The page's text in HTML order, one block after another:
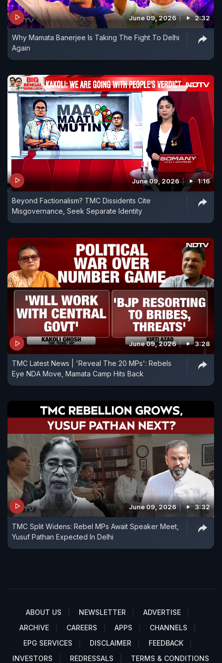
June 09, 2026 2:32
Why Mamata Banerjee Is Taking The Fight To Delhi
Again
June 09, 2026 1:16
Beyond Factionalism? TMC Dissidents Cite
Misgovernance, Seek Separate Identity
June 09, 2026 3:28
TMC Latest News | 'Reveal The 20 MPs': Rebels
Eye NDA Move, Mamata Camp Hits Back
June 09, 2026 3:32
TMC Split Widens: Rebel MPs Await Speaker Meet,
Yusuf Pathan Expected In Delhi
ABOUT US NEWSLETTER
ADVERTISE
ARCHIVE
CAREERS APPS
CHANNELS
EPG SERVICES
DISCLAIMER
FEEDBACK
INVESTORS
REDRESSALS TERMS & CONDITIONS